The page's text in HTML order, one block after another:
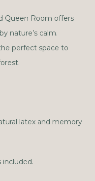
Queen Room offers
nature’s calm.
perfect space to
latex and memory